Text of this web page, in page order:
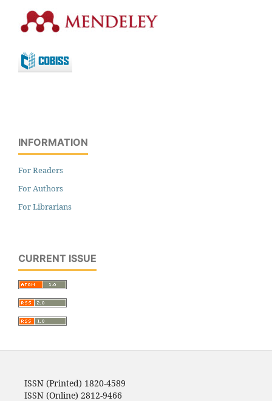
INFORMATION
For Readers
For Authors
For Librarians
CURRENT ISSUE
ISSN (Printed) 1820-4589
ISSN (Online) 2812-9466